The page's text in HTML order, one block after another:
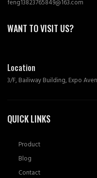
feng13823765849@163.com
WANT TO VISIT US?
Location
3/F, Bailiway Building, Expo
QUICK LINKS
Product
Blog
Contact